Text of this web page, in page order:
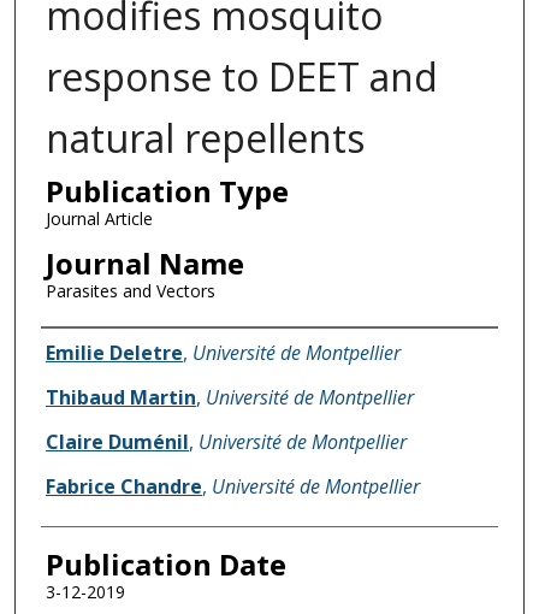
modifies mosquito
response to DEET and
natural repellents
Publication Type
Journal Article
Journal Name
Parasites and Vectors
Name of Author
Emilie Deletre, Université de Montpellier
Thibaud Martin, Université de Montpellier
Claire Duménil, Université de Montpellier
Fabrice Chandre, Université de Montpellier
Publication Date
3-12-2019